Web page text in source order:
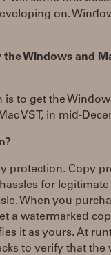
on.
Windows and
is to get the
VST, in mid-
protection. Copy
for
When you
a watermarked
it as yours. At
to verify that the